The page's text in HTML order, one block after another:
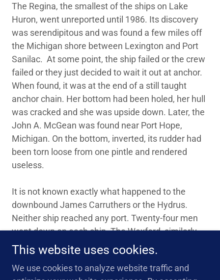
The Regina, the smallest of the ships on Lake
Huron, went unreported until 1986. Its discovery
was serendipitous and was found a few miles off
the Michigan shore between Lexington and Port
Sanilac. At some point, the ship failed or the crew
failed or they just decided to wait it out at anchor.
When found, it was at the end of a still taught
anchor chain. Her bottom had been holed, her hull
was cracked and she was upside down. Later, the
John A. McGean was found near Port Hope,
Michigan. On the bottom, inverted, its rudder had
been torn loose from one pintle and rendered
useless.
It is not known exactly what happened to the
downbound James Carruthers or the Hydrus.
Neither ship reached any port. Twenty-four men
went down on each ship. The Wexford, similarly
lost for almost 90 years, has only been recently
This website uses cookies.
We use cookies to analyze website traffic and